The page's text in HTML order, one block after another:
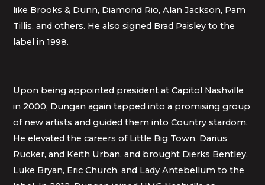
like Brooks & Dunn, Diamond Rio, Alan Jackson, Pam
Tillis, and others. He also signed Brad Paisley to the
label in 1998.
Upon being appointed president at Capitol Nashville
in 2000, Dungan again tapped into a promising group
of new artists and guided them into Country stardom.
He elevated the careers of Little Big Town, Darius
Rucker, and Keith Urban, and brought Dierks Bentley,
Luke Bryan, Eric Church, and Lady Antebellum to the